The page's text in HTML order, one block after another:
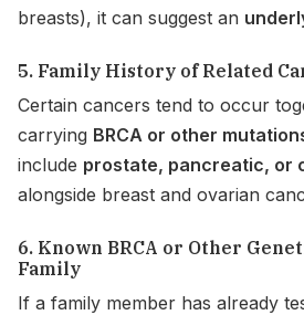
breasts), it can suggest an
5. Family History of Related
Certain cancers tend to occur
carrying BRCA or other
include prostate, pancreatic, or
alongside breast and ovarian
6. Known BRCA or Other
Family
If a family member has already